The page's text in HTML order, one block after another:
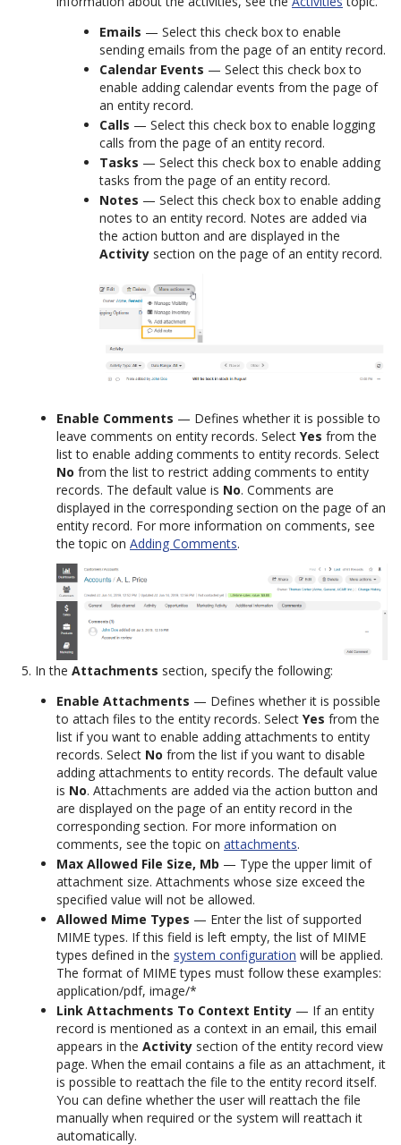
Emails — Select this check box to enable
sending emails from the page of an entity record.
Calendar Events — Select this check box to
enable adding calendar events from the page of
an entity record.
Calls — Select this check box to enable logging
calls from the page of an entity record.
Tasks — Select this check box to enable adding
tasks from the page of an entity record.
Notes — Select this check box to enable adding
notes to an entity record. Notes are added via
the action button and are displayed in the
Activity section on the page of an entity record.
Enable Comments — Defines whether it is possible to
leave comments on entity records. Select Yes from the
list to enable adding comments to entity records. Select
No from the list to restrict adding comments to entity
records. The default value is No. Comments are
displayed in the corresponding section on the page of an
entity record. For more information on comments, see
the topic on Adding Comments.
In the Attachments section, specify the following:
Enable Attachments — Defines whether it is possible
to attach files to the entity records. Select Yes from the
list if you want to enable adding attachments to entity
records. Select No from the list if you want to disable
adding attachments to entity records. The default value
is No. Attachments are added via the action button and
are displayed on the page of an entity record in the
corresponding section. For more information on
comments, see the topic on attachments.
Max Allowed File Size, Mb — Type the upper limit of
attachment size. Attachments whose size exceed the
specified value will not be allowed.
Allowed Mime Types — Enter the list of supported
MIME types. If this field is left empty, the list of MIME
types defined in the system configuration will be applied.
The format of MIME types must follow these examples:
application/pdf, image/*
Link Attachments To Context Entity — If an entity
record is mentioned as a context in an email, this email
appears in the Activity section of the entity record view
page. When the email contains a file as an attachment, it
is possible to reattach the file to the entity record itself.
You can define whether the user will reattach the file
manually when required or the system will reattach it
automatically.